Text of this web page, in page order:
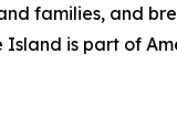
families, and
is part of